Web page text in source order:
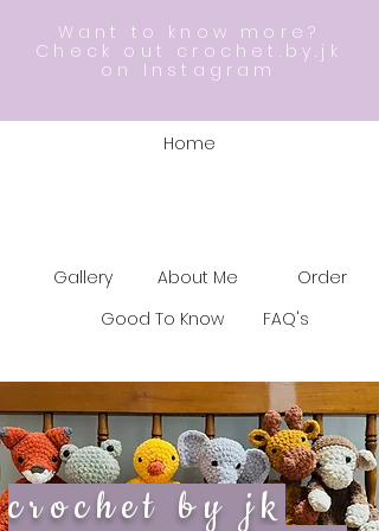
Want to know more?
Check out crochet.by.jk
on Instagram
Home
About Me
Gallery
FAQ's
Good To Know
Order
crochet by jk